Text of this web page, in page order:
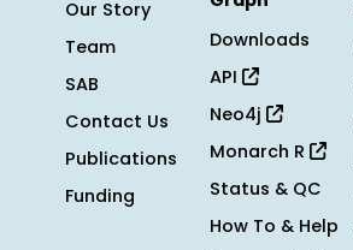
Our Story
Team
SAB
Contact Us
Publications
Funding
Downloads
API
Neo4j
Monarch R
Status & QC
How To & Help